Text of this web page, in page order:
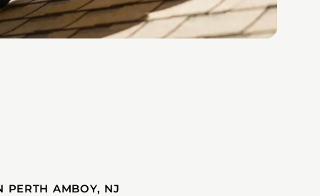
PERTH AMBOY, NJ